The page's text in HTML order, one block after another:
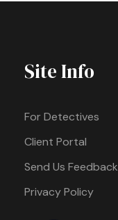
Site Info
For Detectives
Client Portal
Send Us Feedback
Privacy Policy